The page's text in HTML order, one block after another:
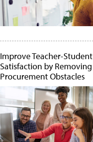
Improve Teacher-Student
Satisfaction by Removing
Procurement Obstacles